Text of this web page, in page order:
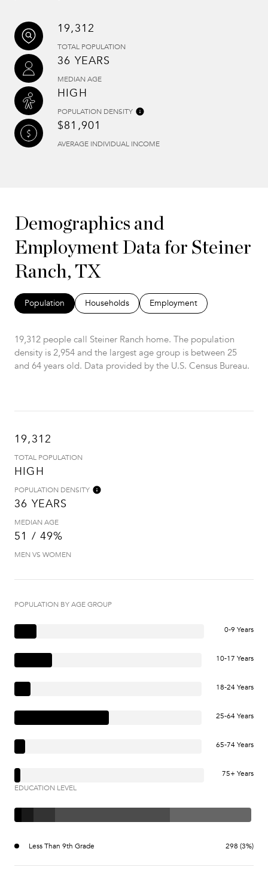
19,312
TOTAL POPULATION
36 YEARS
MEDIAN AGE
HIGH
POPULATION DENSITY
$81,901
AVERAGE INDIVIDUAL INCOME
Demographics and
Employment Data for Steiner
Ranch, TX
Population Households Employment
19,312 people call Steiner Ranch home. The population
density is 2,954 and the largest age group is between 25
and 64 years old. Data provided by the U.S. Census Bureau.
19,312
TOTAL POPULATION
HIGH
POPULATION DENSITY
36 YEARS
MEDIAN AGE
51 / 49%
MEN VS WOMEN
POPULATION BY AGE GROUP
0-9 Years
10-17 Years
18-24 Years
25-64 Years
65-74 Years
75+ Years
EDUCATION LEVEL
Less Than 9th Grade 298 (3%)